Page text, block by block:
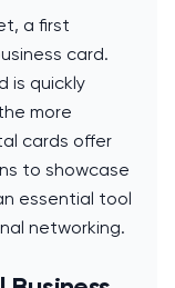
a first
card.
is quickly
more
cards offer
to showcase
essential tool
networking.